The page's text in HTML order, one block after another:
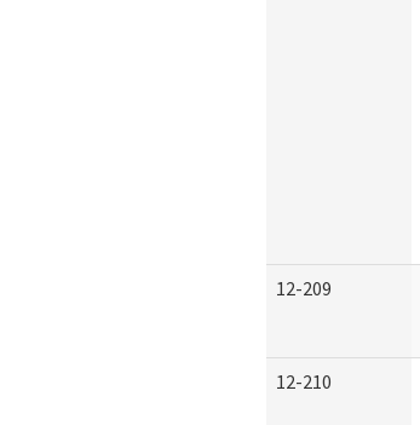
12-209
12-210